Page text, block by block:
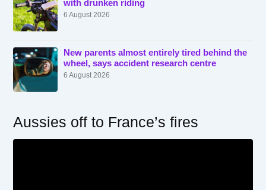
with drunken riding
6 August 2026
New parents almost entirely tired behind the
wheel, says accident research centre
6 August 2026
Aussies off to France’s fires